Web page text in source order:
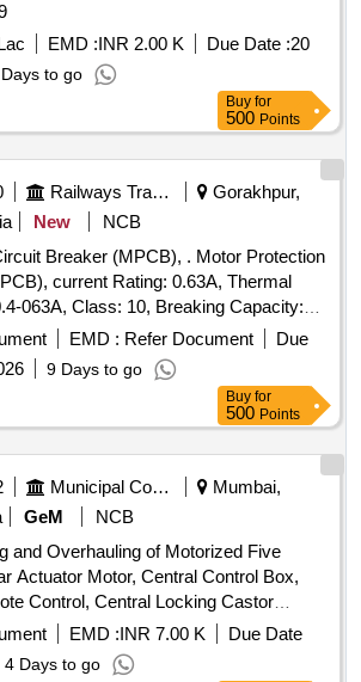
EMD :INR 2.00 K Due Date :20
to go
Buy for
500 Points
Railways Transport Services
Gorakhpur,
New
NCB
(MPCB), . Motor Protection
current Rating: 0.63A, Thermal
063A, Class: 10, Breaking Capacity:
415 VAC , (as per S. No. 50, Place of
SIF86 & SIF87), Conforming to RDSO
MSSBC Dated 17.09.2021 for Col. 7 of
PE SPECIAC/0184- 2015 (Rev.1) ABB
11), Schneider ( GV2-ME04+GV-AE11),
0GA10+3RV2901-1E), L&T
E aton (Part No.-
PKZ0). [ Warranty Period: 30 Months
] ]
EMD : Refer Document
Due
9 Days to go
Buy for
500 Points
Municipal Corporations
Mumbai,
GeM
NCB
and Overhauling of Motorized Five
Actuator Motor, Central Control Box,
Control, Central Locking Castor
Linkage, Gas Spring, Backup Battery
Pack, System Integration Quantity: 88
EMD :INR 7.00 K
Due Date
4 Days to go